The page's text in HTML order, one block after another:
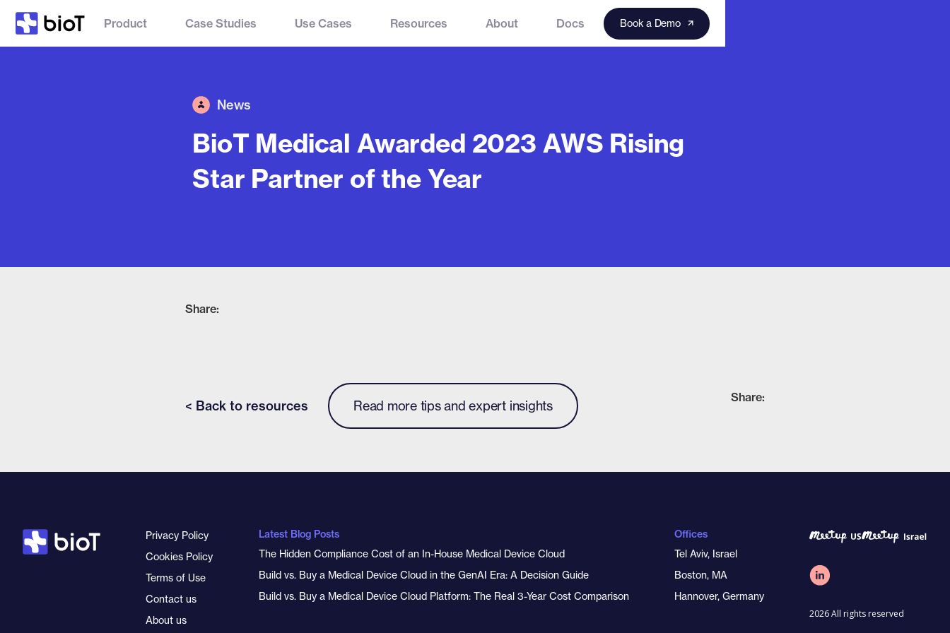
Product Case Studies Use Cases Resources About Docs Book a Demo
News
BioT Medical Awarded 2023 AWS Rising
Star Partner of the Year
Share:
< Back to resources Read more tips and expert insights
Share:
Privacy Policy
Cookies Policy
Terms of Use
Contact us
About us
Latest Blog Posts
The Hidden Compliance Cost of an In-House Medical Device Cloud
Build vs. Buy a Medical Device Cloud in the GenAI Era: A Decision Guide
Build vs. Buy a Medical Device Cloud Platform: The Real 3-Year Cost Comparison
Offices
Tel Aviv, Israel
Boston, MA
Hannover, Germany
2026 All rights reserved